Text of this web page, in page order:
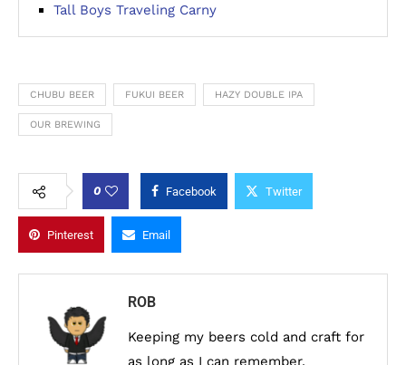
Tall Boys Traveling Carny
CHUBU BEER FUKUI BEER HAZY DOUBLE IPA
OUR BREWING
0 Facebook Twitter
Pinterest Email
ROB
Keeping my beers cold and craft for
as long as I can remember.